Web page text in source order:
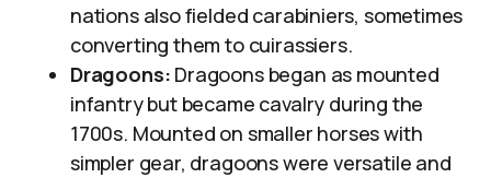
nations also fielded carabiniers, sometimes
converting them to cuirassiers.
Dragoons: Dragoons began as mounted
infantry but became cavalry during the
1700s. Mounted on smaller horses with
simpler gear, dragoons were versatile and